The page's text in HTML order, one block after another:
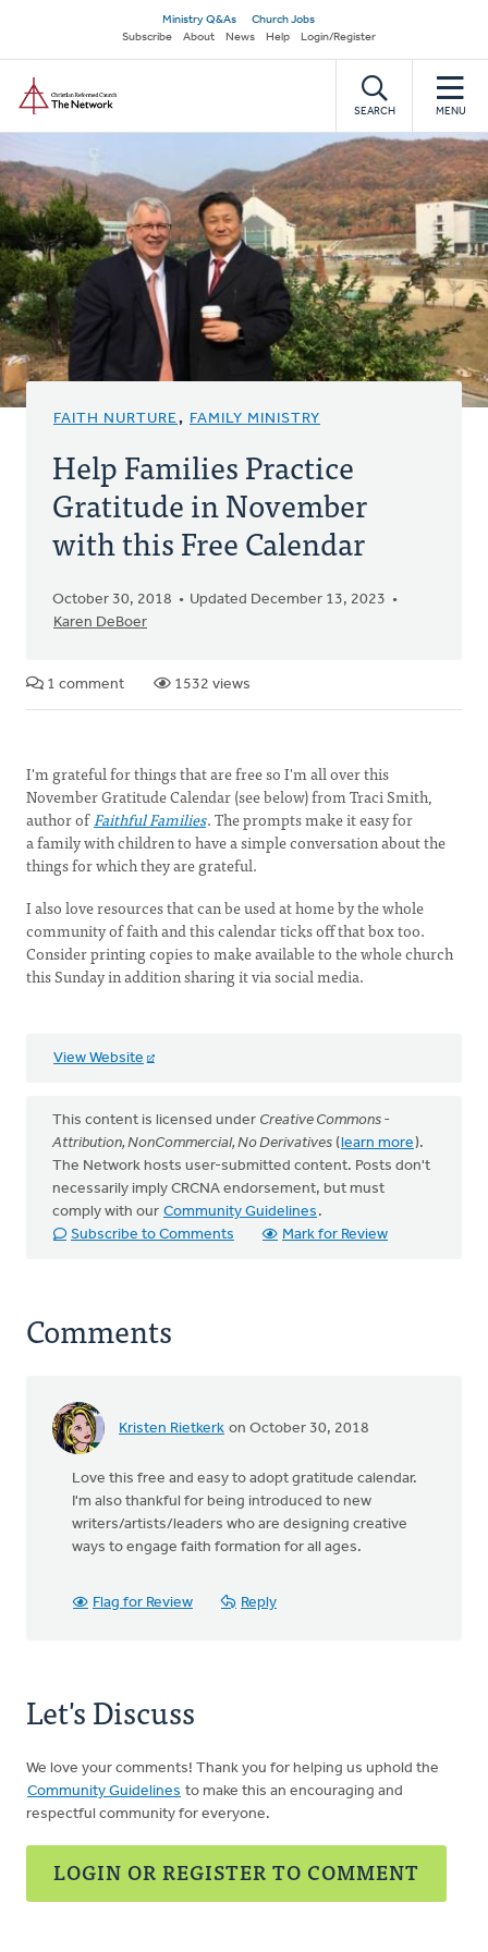
main
content
Secondary
navigation
Ministry Q&As
Church Jobs
Subscribe
About News Help Login/Register
SEARCH MENU
FAITH NURTURE, FAMILY MINISTRY
Help Families Practice
Gratitude in November
with this Free Calendar
October 30, 2018
Updated December 13, 2023
Karen DeBoer
1 comment 1532 views
I'm grateful for things that are free so I'm all over this
November Gratitude Calendar (see below) from Traci Smith,
author ofFaithful Families. The prompts make it easy for
a family with children to have a simple conversation about the
things for which they are grateful.
I also love resources that can be used at home by the whole
community of faith and this calendar ticks off that box too.
Consider printing copies to make available to the whole church
this Sunday in addition sharing it via social media.
View Website
This content is licensed under Creative Commons -
Attribution, NonCommercial, No Derivatives (learn more).
The Network hosts user-submitted content. Posts don't
necessarily imply CRCNA endorsement, but must
comply with our Community Guidelines .
Subscribe to Comments
Mark for Review
Comments
Kristen Rietkerk on October 30, 2018
Love this free and easy to adopt gratitude calendar.
I'm also thankful for being introduced to new
writers/artists/leaders who are designing creative
ways to engage faith formation for all ages.
Flag for Review Reply
Let's Discuss
We love your comments! Thank you for helping us uphold the
Community Guidelines to make this an encouraging and
respectful community for everyone.
LOGIN OR REGISTER TO COMMENT